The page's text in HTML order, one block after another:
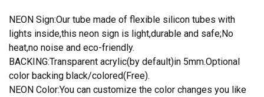
NEON Sign:Our tube made of flexible silicon tubes with
lights inside,this neon sign is light,durable and safe;No
heat,no noise and eco-friendly.
BACKING:Transparent acrylic(by default)in 5mm.Optional
color backing black/colored(Free).
NEON Color:You can customize the color changes you like